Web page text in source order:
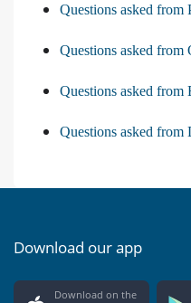
Questions asked from
Questions asked from
Questions asked from
Questions asked from
Download our app
Download on the